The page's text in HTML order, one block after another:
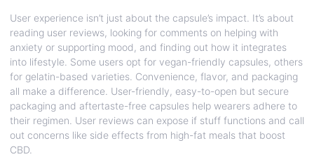
User experience isn’t just about the capsule’s impact. It’s about
reading user reviews, looking for comments on helping with
anxiety or supporting mood, and finding out how it integrates
into lifestyle. Some users opt for vegan-friendly capsules, others
for gelatin-based varieties. Convenience, flavor, and packaging
all make a difference. User-friendly, easy-to-open but secure
packaging and aftertaste-free capsules help wearers adhere to
their regimen. User reviews can expose if stuff functions and call
out concerns like side effects from high-fat meals that boost
CBD.